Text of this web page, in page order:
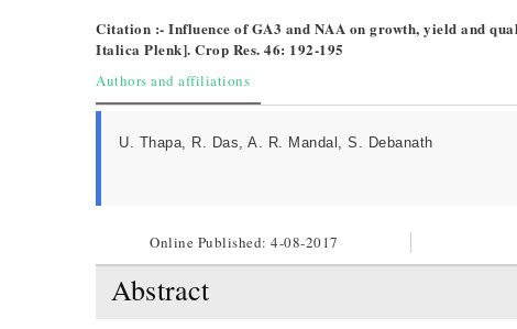
Citation :- Influence of GA3 and NAA on growth, yield and
Italica Plenk]. Crop Res. 46: 192-195
Authors and affiliations
U. Thapa, R. Das, A. R. Mandal, S. Debanath
Online Published:4-08-2017
Abstract